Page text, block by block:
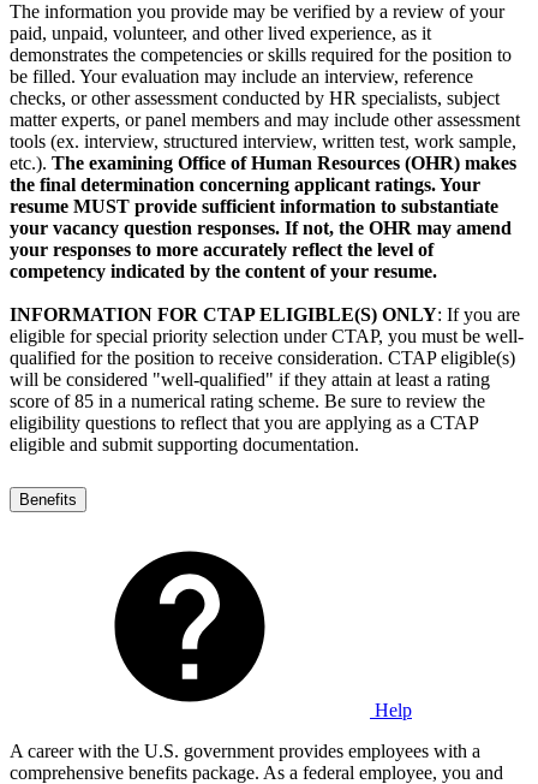
The information you provide may be verified by a review of your
paid, unpaid, volunteer, and other lived experience, as it
demonstrates the competencies or skills required for the position to
be filled. Your evaluation may include an interview, reference
checks, or other assessment conducted by HR specialists, subject
matter experts, or panel members and may include other assessment
tools (ex. interview, structured interview, written test, work sample,
etc.). The examining Office of Human Resources (OHR) makes
the final determination concerning applicant ratings. Your
resume MUST provide sufficient information to substantiate
your vacancy question responses. If not, the OHR may amend
your responses to more accurately reflect the level of
competency indicated by the content of your resume.
INFORMATION FOR CTAP ELIGIBLE(S) ONLY: If you are
eligible for special priority selection under CTAP, you must be well-
qualified for the position to receive consideration. CTAP eligible(s)
will be considered "well-qualified" if they attain at least a rating
score of 85 in a numerical rating scheme. Be sure to review the
eligibility questions to reflect that you are applying as a CTAP
eligible and submit supporting documentation.
Benefits
Help
A career with the U.S. government provides employees with a
comprehensive benefits package. As a federal employee, you and